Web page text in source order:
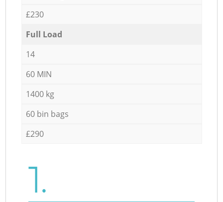
£230
Full Load
14
60 MIN
1400 kg
60 bin bags
£290
1.